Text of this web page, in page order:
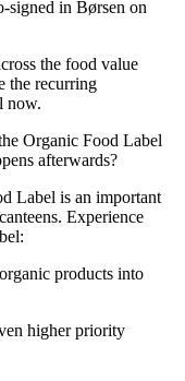
signed in Børsen on
the food value
the recurring
now.
Organic Food Label
afterwards?
Label is an important
Experience
products into
higher priority